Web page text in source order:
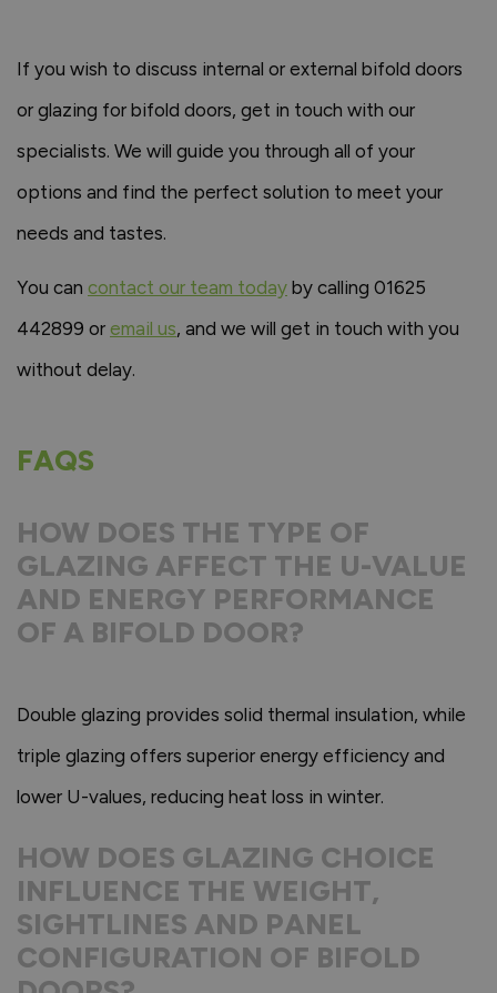
If you wish to discuss internal or external bifold doors
or glazing for bifold doors, get in touch with our
specialists. We will guide you through all of your
options and find the perfect solution to meet your
needs and tastes.
You can contact our team today by calling 01625
442899 or email us, and we will get in touch with you
without delay.
FAQS
HOW DOES THE TYPE OF
GLAZING AFFECT THE U-VALUE
AND ENERGY PERFORMANCE
OF A BIFOLD DOOR?
Double glazing provides solid thermal insulation, while
triple glazing offers superior energy efficiency and
lower U-values, reducing heat loss in winter.
HOW DOES GLAZING CHOICE
INFLUENCE THE WEIGHT,
SIGHTLINES AND PANEL
CONFIGURATION OF BIFOLD